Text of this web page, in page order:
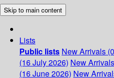
Skip to main content
Lists
Public lists New Arrivals
(16 July 2026) New
(16 June 2026) New